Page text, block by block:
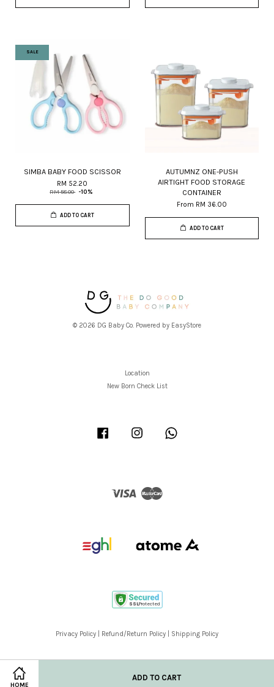
HOME
ADD TO CART
SALE
SIMBA BABY FOOD SCISSOR
RM 52.20
RM 58.00 -10%
ADD TO CART
AUTUMNZ ONE-PUSH
AIRTIGHT FOOD STORAGE
CONTAINER
From RM 36.00
ADD TO CART
© 2026 DG Baby Co. Powered by EasyStore
Location
New Born Check List
Facebook Instagram
Visa
Privacy Policy Refund/Return Policy Shipping Policy